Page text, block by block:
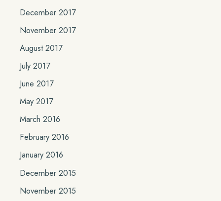
December 2017
November 2017
August 2017
July 2017
June 2017
May 2017
March 2016
February 2016
January 2016
December 2015
November 2015